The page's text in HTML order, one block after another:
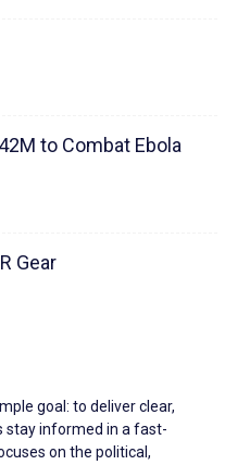
to Combat Ebola
Gear
goal: to deliver clear,
stay informed in a fast-
on the political,